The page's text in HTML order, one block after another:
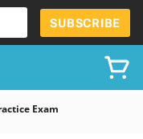
SUBSCRIBE
Exam